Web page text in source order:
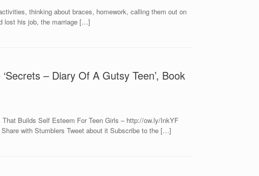
thinking about braces, homework, calling them out on
lost his job, the marriage […]
– Diary Of A Gutsy Teen’, Book
Builds Self Esteem For Teen Girls – http://ow.ly/InkYF
with Stumblers Tweet about it Subscribe to the […]